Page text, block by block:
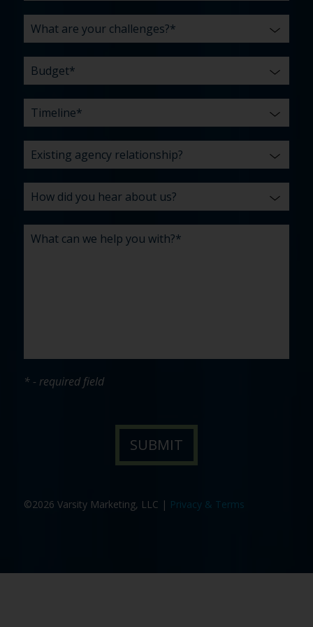
* - required field
©2026 Varsity Marketing, LLC | Privacy & Terms